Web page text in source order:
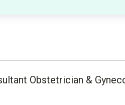
Obstetrician &